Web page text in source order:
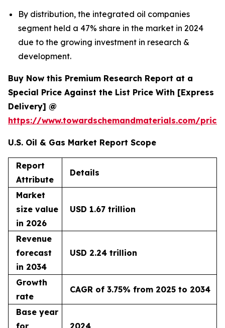
By distribution, the integrated oil companies
segment held a 47% share in the market in 2024
due to the growing investment in research &
development.
Buy Now this Premium Research Report at a
Special Price Against the List Price With [Express
Delivery] @
https://www.towardschemandmaterials.com/
U.S. Oil & Gas Market Report Scope
Report
Attribute
Details
Market
size value
in 2026
USD 1.67 trillion
Revenue
forecast
in 2034
USD 2.24 trillion
Growth
rate
CAGR of 3.75% from 2025 to 2034
Base year
for
2024